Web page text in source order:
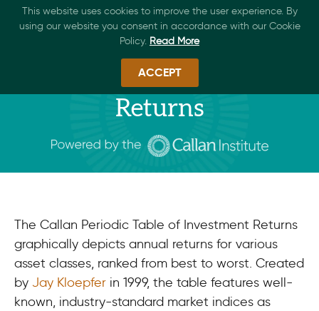
Periodic Table of Investment
Returns​
The Callan Periodic Table of Investment Returns
graphically depicts annual returns for various
asset classes, ranked from best to worst. Created
by Jay Kloepfer in 1999, the table features well-
known, industry-standard market indices as
This website uses cookies to improve the user experience. By
using our website you consent in accordance with our Cookie
Policy. Read More
ACCEPT